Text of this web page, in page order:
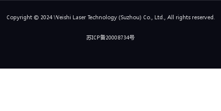
Copyright © 2024 Weishi Laser Technology (Suzhou) Co., Ltd., All rights reserved.
苏ICP备20008734号